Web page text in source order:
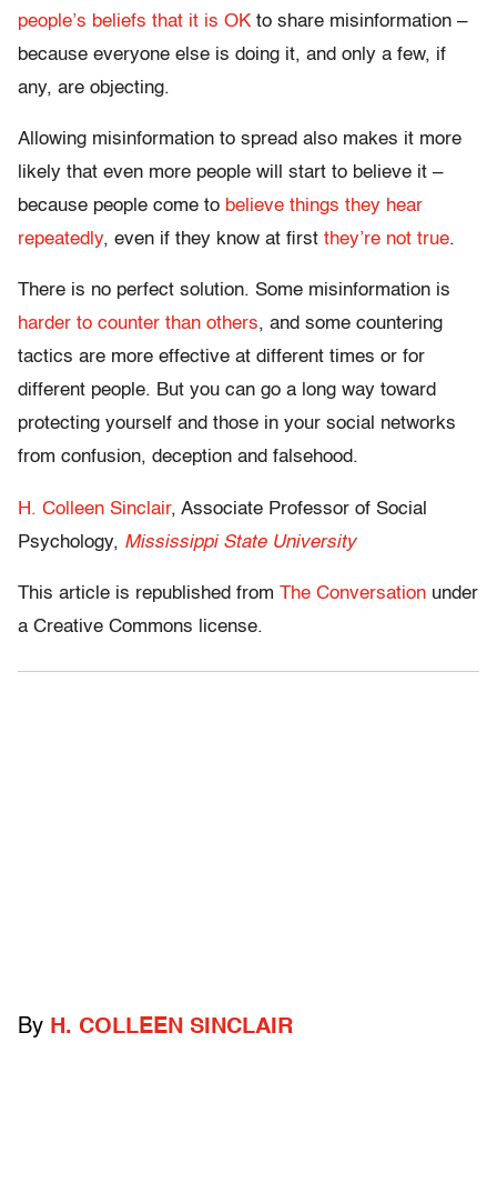
people’s beliefs that it is OK to share misinformation –
because everyone else is doing it, and only a few, if
any, are objecting.
Allowing misinformation to spread also makes it more
likely that even more people will start to believe it –
because people come to believe things they hear
repeatedly, even if they know at first they’re not true.
There is no perfect solution. Some misinformation is
harder to counter than others, and some countering
tactics are more effective at different times or for
different people. But you can go a long way toward
protecting yourself and those in your social networks
from confusion, deception and falsehood.
H. Colleen Sinclair, Associate Professor of Social
Psychology, Mississippi State University
This article is republished from The Conversation under
a Creative Commons license.
By H. COLLEEN SINCLAIR